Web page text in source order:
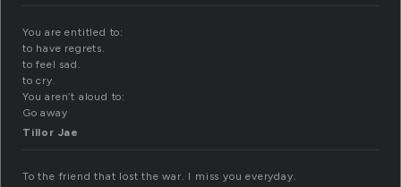
You are entitled to:
to have regrets.
to feel sad.
to cry.
You aren’t aloud to:
Go away
Tillor Jae
To the friend that lost the war. I miss you everyday.